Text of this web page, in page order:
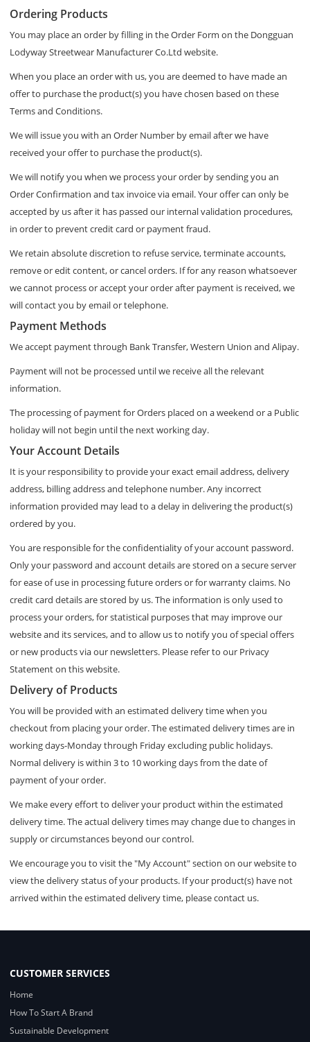
Ordering Products
You may place an order by filling in the Order Form on the Dongguan
Lodyway Streetwear Manufacturer Co.Ltd website.
When you place an order with us, you are deemed to have made an
offer to purchase the product(s) you have chosen based on these
Terms and Conditions.
We will issue you with an Order Number by email after we have
received your offer to purchase the product(s).
We will notify you when we process your order by sending you an
Order Confirmation and tax invoice via email. Your offer can only be
accepted by us after it has passed our internal validation procedures,
in order to prevent credit card or payment fraud.
We retain absolute discretion to refuse service, terminate accounts,
remove or edit content, or cancel orders. If for any reason whatsoever
we cannot process or accept your order after payment is received, we
will contact you by email or telephone.
Payment Methods
We accept payment through Bank Transfer, Western Union and Alipay.
Payment will not be processed until we receive all the relevant
information.
The processing of payment for Orders placed on a weekend or a Public
holiday will not begin until the next working day.
Your Account Details
It is your responsibility to provide your exact email address, delivery
address, billing address and telephone number. Any incorrect
information provided may lead to a delay in delivering the product(s)
ordered by you.
You are responsible for the confidentiality of your account password.
Only your password and account details are stored on a secure server
for ease of use in processing future orders or for warranty claims. No
credit card details are stored by us. The information is only used to
process your orders, for statistical purposes that may improve our
website and its services, and to allow us to notify you of special offers
or new products via our newsletters. Please refer to our Privacy
Statement on this website.
Delivery of Products
You will be provided with an estimated delivery time when you
checkout from placing your order. The estimated delivery times are in
working days-Monday through Friday excluding public holidays.
Normal delivery is within 3 to 10 working days from the date of
payment of your order.
We make every effort to deliver your product within the estimated
delivery time. The actual delivery times may change due to changes in
supply or circumstances beyond our control.
We encourage you to visit the "My Account" section on our website to
view the delivery status of your products. If your product(s) have not
arrived within the estimated delivery time, please contact us.
CUSTOMER SERVICES
Home
How To Start A Brand
Sustainable Development